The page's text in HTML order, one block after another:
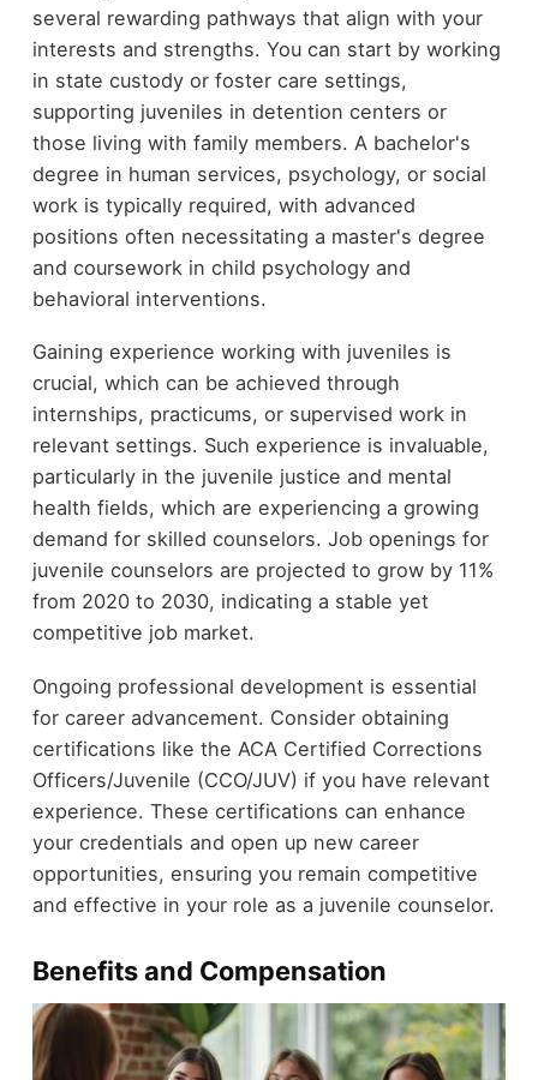
several rewarding pathways that align with your
interests and strengths. You can start by working
in state custody or foster care settings,
supporting juveniles in detention centers or
those living with family members. A bachelor's
degree in human services, psychology, or social
work is typically required, with advanced
positions often necessitating a master's degree
and coursework in child psychology and
behavioral interventions.
Gaining experience working with juveniles is
crucial, which can be achieved through
internships, practicums, or supervised work in
relevant settings. Such experience is invaluable,
particularly in the juvenile justice and mental
health fields, which are experiencing a growing
demand for skilled counselors. Job openings for
juvenile counselors are projected to grow by 11%
from 2020 to 2030, indicating a stable yet
competitive job market.
Ongoing professional development is essential
for career advancement. Consider obtaining
certifications like the ACA Certified Corrections
Officers/Juvenile (CCO/JUV) if you have relevant
experience. These certifications can enhance
your credentials and open up new career
opportunities, ensuring you remain competitive
and effective in your role as a juvenile counselor.
Benefits and Compensation